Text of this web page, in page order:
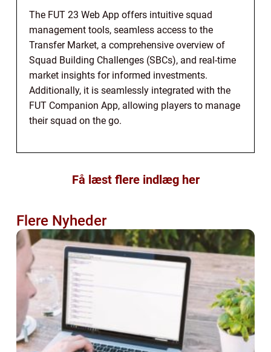
The FUT 23 Web App offers intuitive squad
management tools, seamless access to the
Transfer Market, a comprehensive overview of
Squad Building Challenges (SBCs), and real-time
market insights for informed investments.
Additionally, it is seamlessly integrated with the
FUT Companion App, allowing players to manage
their squad on the go.
Få læst flere indlæg her
Flere Nyheder